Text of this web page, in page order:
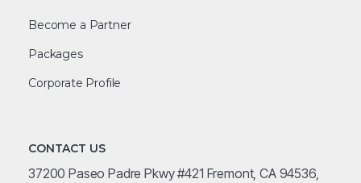
Become a Partner
Packages
Corporate Profile
CONTACT US
37200 Paseo Padre Pkwy #421 Fremont, CA 94536,